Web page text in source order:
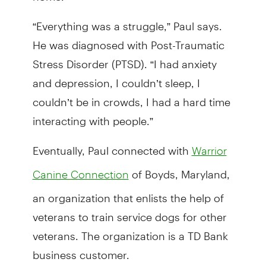
“Everything was a struggle,” Paul says.
He was diagnosed with Post-Traumatic
Stress Disorder (PTSD). “I had anxiety
and depression, I couldn’t sleep, I
couldn’t be in crowds, I had a hard time
interacting with people.”
Eventually, Paul connected with Warrior
Canine Connection of Boyds, Maryland,
an organization that enlists the help of
veterans to train service dogs for other
veterans. The organization is a TD Bank
business customer.